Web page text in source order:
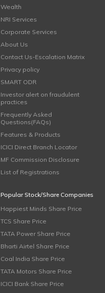
Wealth
NRI Services
Corporate Services
About Us
Contact Us-Escalation Matrix
Privacy policy
SMART ODR
Investor alert on fraudulent
practices
Frequently Asked
Questions(FAQs)
Features & Products
ICICI Direct Branch Locator
MF Commission Disclosure
List of Registrations
Popular Stock/Share Companies
Happiest Minds Share Price
TCS Share Price
TATA Power Share Price
Bharti Airtel Share Price
Coal India Share Price
TATA Motors Share Price
ICICI Bank Share Price